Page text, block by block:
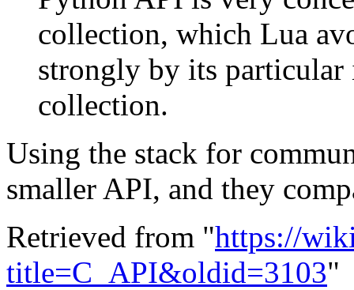
collection, which Lua
strongly by its particular
collection.
Using the stack for
smaller API, and they
Retrieved from "https://
title=C_API&oldid=3103"